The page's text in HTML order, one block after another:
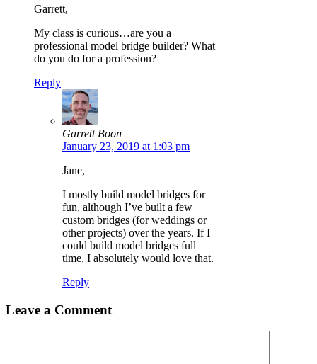
Garrett,
My class is curious…are you a
professional model bridge builder? What
do you do for a profession?
Reply
Garrett Boon
January 23, 2019 at 1:03 pm
Jane,
I mostly build model bridges for
fun, although I’ve built a few
custom bridges (for weddings or
other projects) over the years. If I
could build model bridges full
time, I absolutely would love that.
Reply
Leave a Comment